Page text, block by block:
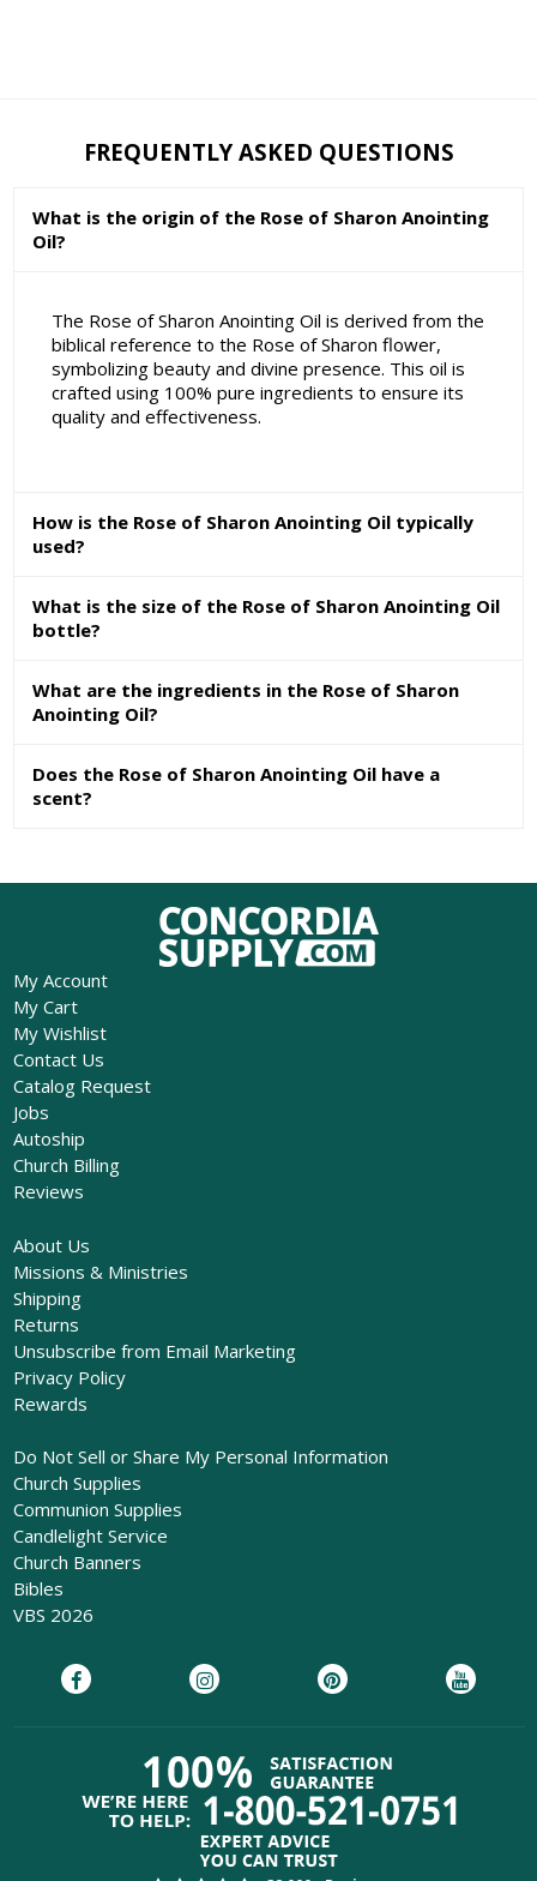
FREQUENTLY ASKED QUESTIONS
What is the origin of the Rose of Sharon Anointing
Oil?
The Rose of Sharon Anointing Oil is derived from the
biblical reference to the Rose of Sharon flower,
symbolizing beauty and divine presence. This oil is
crafted using 100% pure ingredients to ensure its
quality and effectiveness.
How is the Rose of Sharon Anointing Oil typically
used?
What is the size of the Rose of Sharon Anointing Oil
bottle?
What are the ingredients in the Rose of Sharon
Anointing Oil?
Does the Rose of Sharon Anointing Oil have a
scent?
My Account
My Cart
My Wishlist
Contact Us
Catalog Request
Jobs
Autoship
Church Billing
Reviews
About Us
Missions & Ministries
Shipping
Returns
Unsubscribe from Email Marketing
Privacy Policy
Rewards
Do Not Sell or Share My Personal Information
Church Supplies
Communion Supplies
Candlelight Service
Church Banners
Bibles
VBS 2026